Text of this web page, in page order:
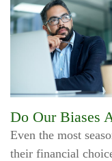
Do Our Biases
Even the most
their financial